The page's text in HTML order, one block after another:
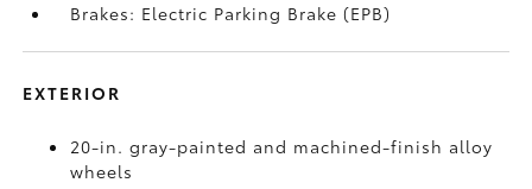
Brakes: Electric Parking Brake (EPB)
EXTERIOR
20-in. gray-painted and machined-finish alloy
wheels